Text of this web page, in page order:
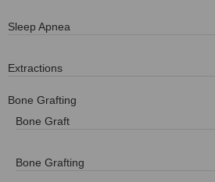
Sleep Apnea
Extractions
Bone Grafting
Bone Graft
Bone Grafting